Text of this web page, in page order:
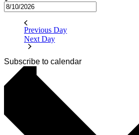
Previous Day
Next Day
Subscribe to calendar